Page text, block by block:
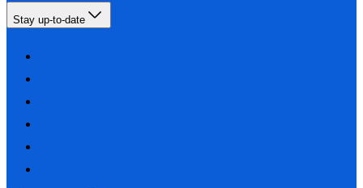
Stay up-to-date